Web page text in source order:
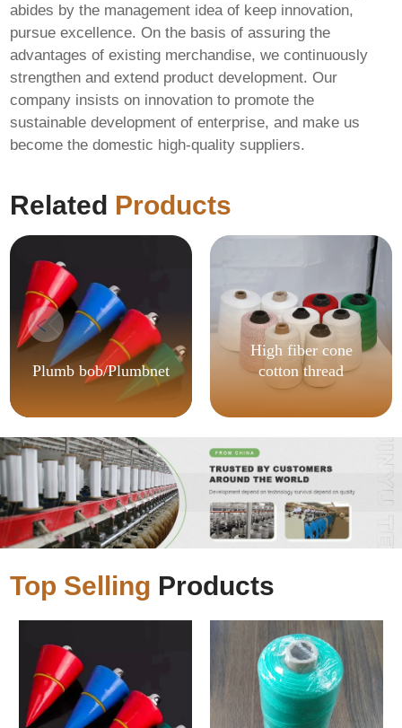
abides by the management idea of keep innovation,
pursue excellence. On the basis of assuring the
advantages of existing merchandise, we continuously
strengthen and extend product development. Our
company insists on innovation to promote the
sustainable development of enterprise, and make us
become the domestic high-quality suppliers.
Related Products
Plumb bob/Plumbnet
High fiber cone
cotton thread
Top Selling Products